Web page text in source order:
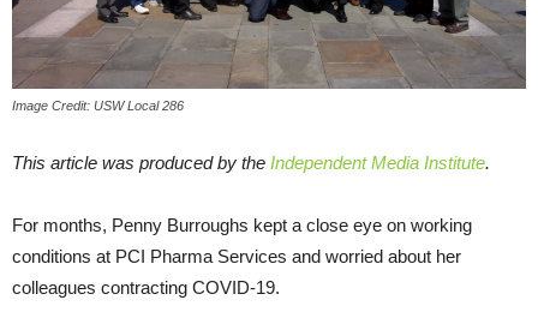
Image Credit: USW Local 286
This article was produced by the Independent Media Institute.
For months, Penny Burroughs kept a close eye on working
conditions at PCI Pharma Services and worried about her
colleagues contracting COVID-19.